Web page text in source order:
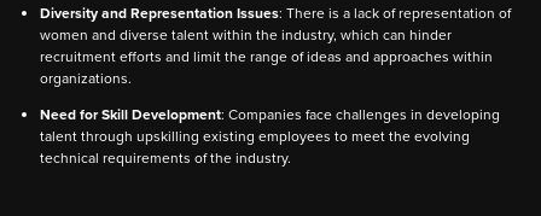
Diversity and Representation Issues: There is a lack of representation of
women and diverse talent within the industry, which can hinder
recruitment efforts and limit the range of ideas and approaches within
organizations.
Need for Skill Development: Companies face challenges in developing
talent through upskilling existing employees to meet the evolving
technical requirements of the industry.